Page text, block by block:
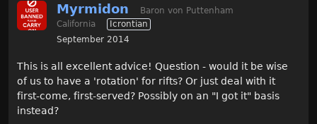
Myrmidon
Baron von Puttenham
California
Icrontian
September 2014
This is all excellent advice! Question - would it be wise
of us to have a 'rotation' for rifts? Or just deal with it
first-come, first-served? Possibly on an "I got it" basis
instead?